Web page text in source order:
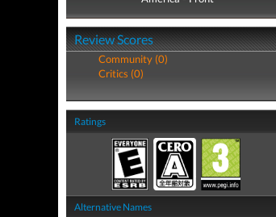
Review Scores
Community (0)
Critics (0)
Ratings
Alternative Names